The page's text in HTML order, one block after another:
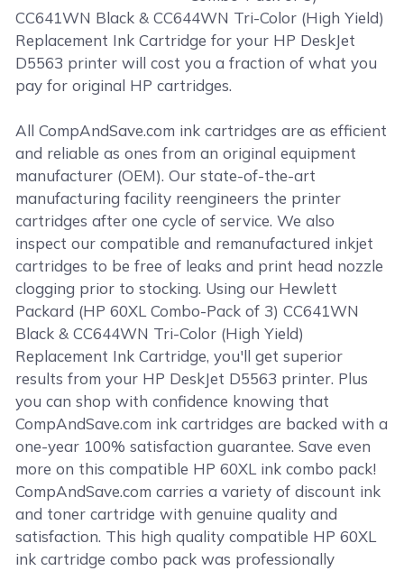
CC641WN Black & CC644WN Tri-Color (High Yield)
Replacement Ink Cartridge for your HP DeskJet
D5563 printer will cost you a fraction of what you
pay for original HP cartridges.
All CompAndSave.com ink cartridges are as efficient
and reliable as ones from an original equipment
manufacturer (OEM). Our state-of-the-art
manufacturing facility reengineers the printer
cartridges after one cycle of service. We also
inspect our compatible and remanufactured inkjet
cartridges to be free of leaks and print head nozzle
clogging prior to stocking. Using our Hewlett
Packard (HP 60XL Combo-Pack of 3) CC641WN
Black & CC644WN Tri-Color (High Yield)
Replacement Ink Cartridge, you'll get superior
results from your HP DeskJet D5563 printer. Plus
you can shop with confidence knowing that
CompAndSave.com ink cartridges are backed with a
one-year 100% satisfaction guarantee. Save even
more on this compatible HP 60XL ink combo pack!
CompAndSave.com carries a variety of discount ink
and toner cartridge with genuine quality and
satisfaction. This high quality compatible HP 60XL
ink cartridge combo pack was professionally